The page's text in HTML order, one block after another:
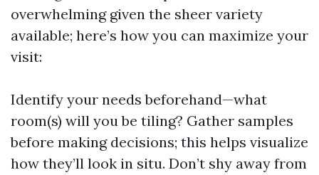
overwhelming given the sheer variety
available; here’s how you can maximize your
visit:
Identify your needs beforehand—what
room(s) will you be tiling? Gather samples
before making decisions; this helps visualize
how they’ll look in situ. Don’t shy away from